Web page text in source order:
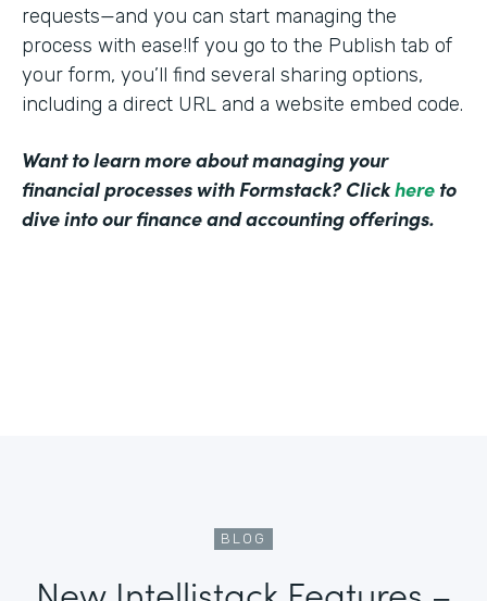
requests—and you can start managing the
process with ease!If you go to the Publish tab of
your form, you’ll find several sharing options,
including a direct URL and a website embed code.
Want to learn more about managing your
financial processes with Formstack? Clickhere to
dive into our finance and accounting offerings.
BLOG